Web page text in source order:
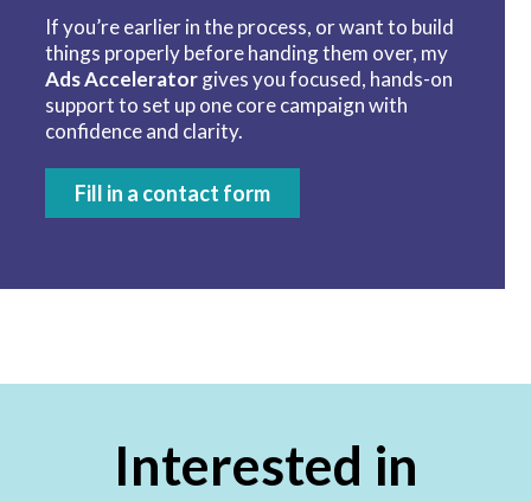
If you’re earlier in the process, or want to build
things properly before handing them over, my
Ads Acceleratorgives you focused, hands-on
support to set up one core campaign with
confidence and clarity.
Fill in a contact form
Interested in